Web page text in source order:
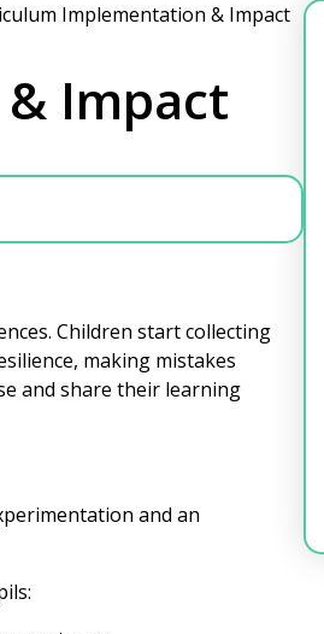
Implementation & Impact
Impact
Children start collecting
making mistakes
and share their learning
and an